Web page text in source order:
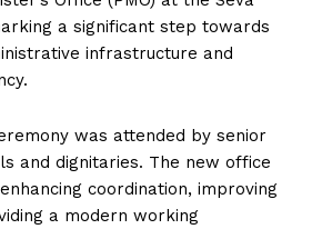
a significant step towards
infrastructure and
was attended by senior
and dignitaries. The new office
coordination, improving
a modern working